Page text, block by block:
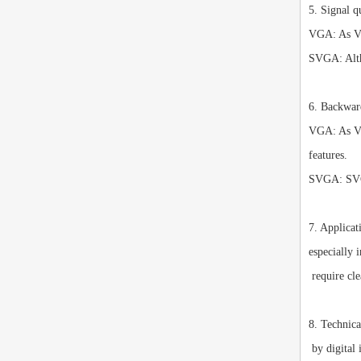
5. Signal
VGA: As
SVGA:
6.
VGA: As
features.
SVGA:
7.
especially
require
8.
by digital